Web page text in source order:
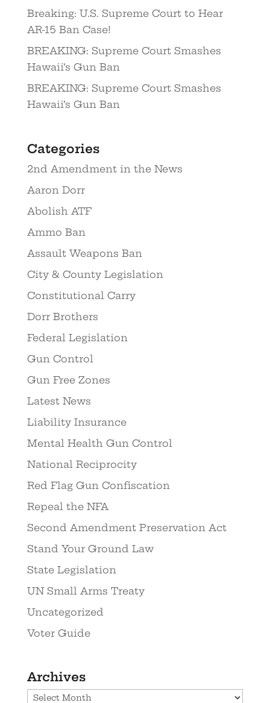
Breaking: U.S. Supreme Court to Hear
AR-15 Ban Case!
BREAKING: Supreme Court Smashes
Hawaii’s Gun Ban
BREAKING: Supreme Court Smashes
Hawaii’s Gun Ban
Categories
2nd Amendment in the News
Aaron Dorr
Abolish ATF
Ammo Ban
Assault Weapons Ban
City & County Legislation
Constitutional Carry
Dorr Brothers
Federal Legislation
Gun Control
Gun Free Zones
Latest News
Liability Insurance
Mental Health Gun Control
National Reciprocity
Red Flag Gun Confiscation
Repeal the NFA
Second Amendment Preservation Act
Stand Your Ground Law
State Legislation
UN Small Arms Treaty
Uncategorized
Voter Guide
Archives
Archives